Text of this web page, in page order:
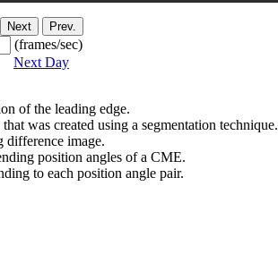
(frames/sec)
Next Day
of the leading edge.
was created using a segmentation technique.
difference image.
position angles of a CME.
to each position angle pair.